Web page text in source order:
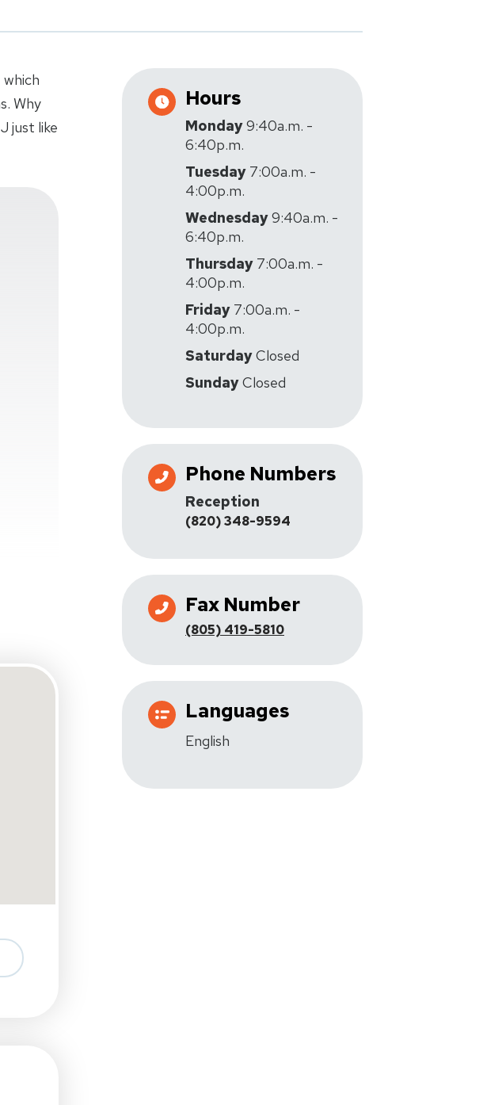
Why
just like
Hours
Monday9:40a.m. -
6:40p.m.
Tuesday 7:00a.m. -
4:00p.m.
Wednesday9:40a.m. -
6:40p.m.
Thursday 7:00a.m. -
4:00p.m.
Friday 7:00a.m. -
4:00p.m.
SaturdayClosed
SundayClosed
Phone Numbers
Reception
(820) 348-9594
Fax Number
(805) 419-5810
Languages
English